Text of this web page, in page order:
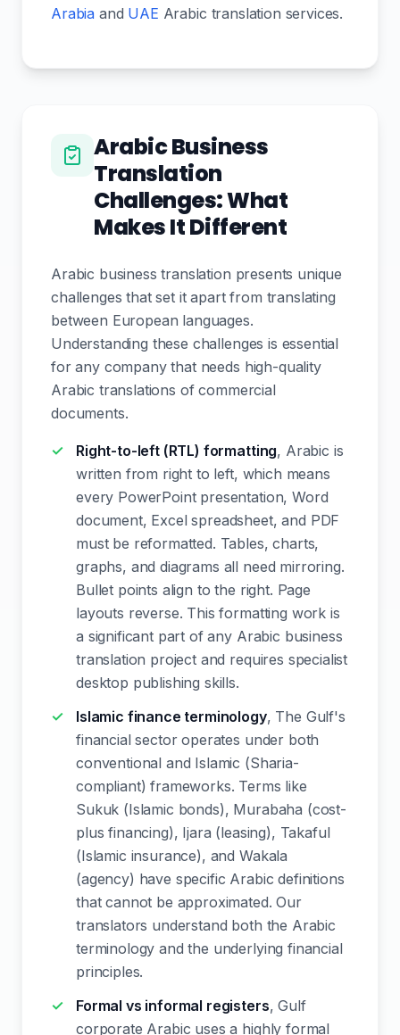
Arabia and UAE Arabic translation services.
Arabic Business
Translation
Challenges: What
Makes It Different
Arabic business translation presents unique
challenges that set it apart from translating
between European languages.
Understanding these challenges is essential
for any company that needs high-quality
Arabic translations of commercial
documents.
Right-to-left (RTL) formatting, Arabic is
written from right to left, which means
every PowerPoint presentation, Word
document, Excel spreadsheet, and PDF
must be reformatted. Tables, charts,
graphs, and diagrams all need mirroring.
Bullet points align to the right. Page
layouts reverse. This formatting work is
a significant part of any Arabic business
translation project and requires specialist
desktop publishing skills.
Islamic finance terminology, The Gulf's
financial sector operates under both
conventional and Islamic (Sharia-
compliant) frameworks. Terms like
Sukuk (Islamic bonds), Murabaha (cost-
plus financing), Ijara (leasing), Takaful
(Islamic insurance), and Wakala
(agency) have specific Arabic definitions
that cannot be approximated. Our
translators understand both the Arabic
terminology and the underlying financial
principles.
Formal vs informal registers, Gulf
corporate Arabic uses a highly formal